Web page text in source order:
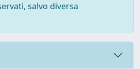
salvo diversa